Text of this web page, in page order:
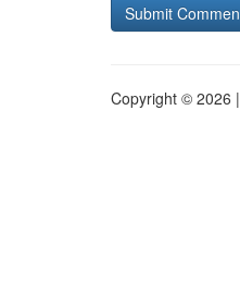
Copyright © 2026 |